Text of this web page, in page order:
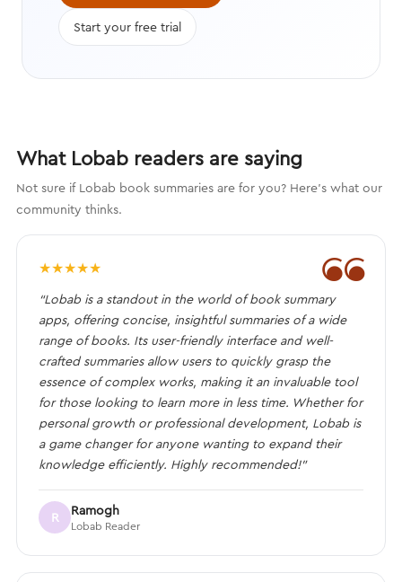
Start your free trial
What Lobab readers are saying
Not sure if Lobab book summaries are for you? Here's what our
community thinks.
❝
★★★★★
“Lobab is a standout in the world of book summary
apps, offering concise, insightful summaries of a wide
range of books. Its user-friendly interface and well-
crafted summaries allow users to quickly grasp the
essence of complex works, making it an invaluable tool
for those looking to learn more in less time. Whether for
personal growth or professional development, Lobab is
a game changer for anyone wanting to expand their
knowledge efficiently. Highly recommended!”
R Ramogh
Lobab Reader